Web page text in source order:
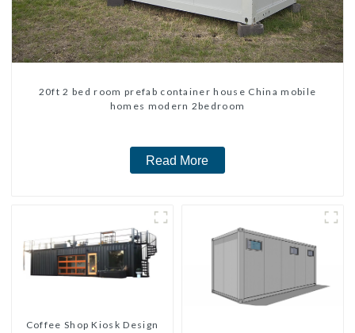
20ft 2 bed room prefab container house China mobile
homes modern 2bedroom
Read More
Coffee Shop Kiosk Design